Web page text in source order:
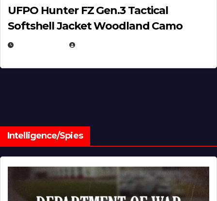
UFPO Hunter FZ Gen.3 Tactical
Softshell Jacket Woodland Camo
Intelligence/Spies